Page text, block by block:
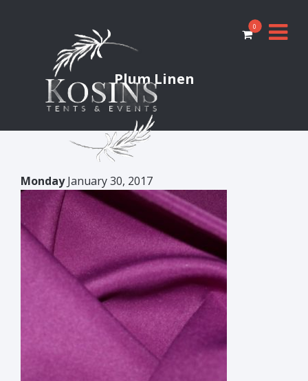
0
Plum Linen
MondayJanuary 30, 2017